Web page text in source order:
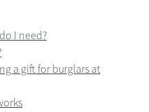
I need?
a gift for burglars at